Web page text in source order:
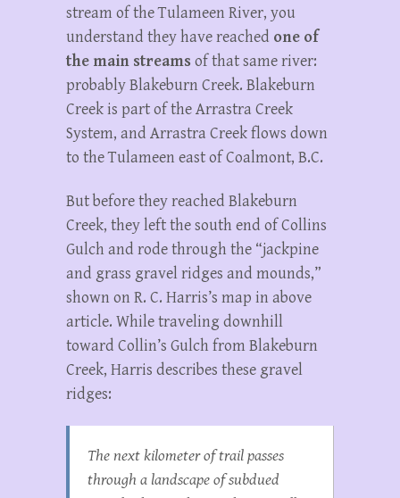
stream of the Tulameen River, you
understand they have reached one of
the main streamsof that same river:
probably Blakeburn Creek. Blakeburn
Creek is part of the Arrastra Creek
System, and Arrastra Creek flows down
to the Tulameen east of Coalmont, B.C.
But before they reached Blakeburn
Creek, they left the south end of Collins
Gulch and rode through the “jackpine
and grass gravel ridges and mounds,”
shown on R. C. Harris’s map in above
article. While traveling downhill
toward Collin’s Gulch from Blakeburn
Creek, Harris describes these gravel
ridges:
The next kilometer of trail passes
through a landscape of subdued